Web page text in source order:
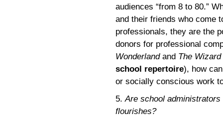
audiences “from 8 to 80.”
and their friends who come
professionals, they are the
donors for professional
Wonderland and The
school repertoire), how
or socially conscious work
5.Are school
flourishes?